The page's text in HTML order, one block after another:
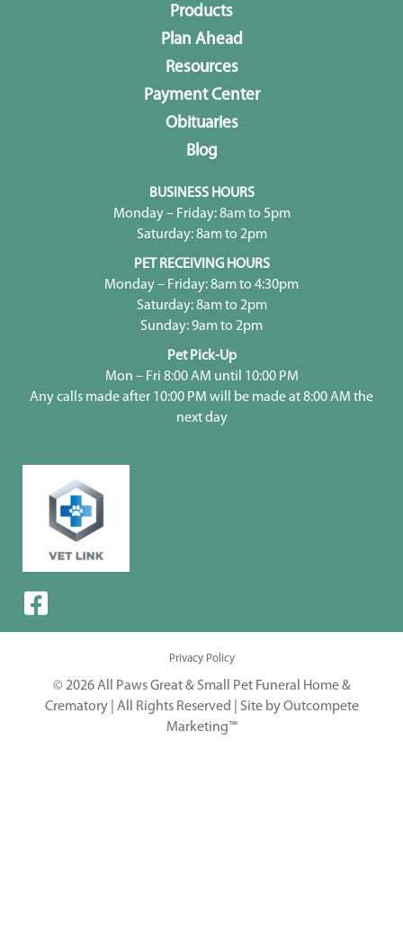
Products
Plan Ahead
Resources
Payment Center
Obituaries
Blog
BUSINESS HOURS
Monday – Friday: 8am to 5pm
Saturday: 8am to 2pm
PET RECEIVING HOURS
Monday – Friday: 8am to 4:30pm
Saturday: 8am to 2pm
Sunday: 9am to 2pm
Pet Pick-Up
Mon – Fri 8:00 AM until 10:00 PM
Any calls made after 10:00 PM will be made at 8:00 AM the
next day
Privacy Policy
© 2026 All Paws Great & Small Pet Funeral Home &
Crematory | All Rights Reserved | Site by Outcompete
Marketing™